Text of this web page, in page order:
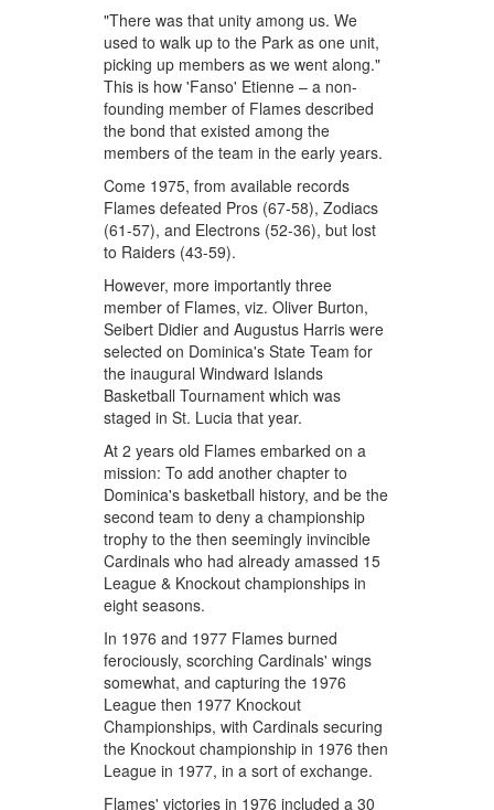
"There was that unity among us. We
used to walk up to the Park as one unit,
picking up members as we went along."
This is how 'Fanso' Etienne – a non-
founding member of Flames described
the bond that existed among the
members of the team in the early years.
Come 1975, from available records
Flames defeated Pros (67-58), Zodiacs
(61-57), and Electrons (52-36), but lost
to Raiders (43-59).
However, more importantly three
member of Flames, viz. Oliver Burton,
Seibert Didier and Augustus Harris were
selected on Dominica's State Team for
the inaugural Windward Islands
Basketball Tournament which was
staged in St. Lucia that year.
At 2 years old Flames embarked on a
mission: To add another chapter to
Dominica's basketball history, and be the
second team to deny a championship
trophy to the then seemingly invincible
Cardinals who had already amassed 15
League & Knockout championships in
eight seasons.
In 1976 and 1977 Flames burned
ferociously, scorching Cardinals' wings
somewhat, and capturing the 1976
League then 1977 Knockout
Championships, with Cardinals securing
the Knockout championship in 1976 then
League in 1977, in a sort of exchange.
Flames' victories in 1976 included a 30